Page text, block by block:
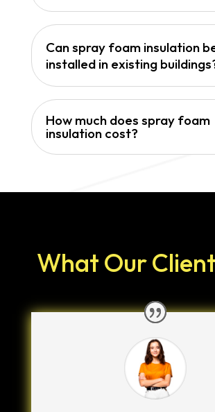
Can spray foam insulation
installed in existing
How much does spray foam
insulation cost?
What Our